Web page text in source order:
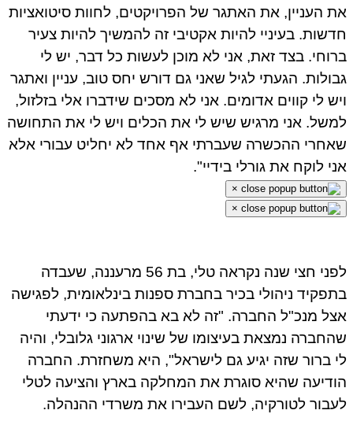
את העניין, את האתגר של הפרויקטים, לחוות סיטואציות
חדשות. בעיניי להיות אקטיבי זה להמשיך להיות צעיר
ברוחי. בצד זאת, אני לא מוכן לעשות כל דבר, יש לי
גבולות. הגעתי לגיל שאני גם דורש יחס טוב, עניין ואתגר
ויש לי קווים אדומים. אני לא מסכים שידברו אלי בזלזול,
למשל. אני מרגיש שיש לי את הכלים ויש לי את התחושה
שאחרי ההכשרה שעברתי אף אחד לא יחליט עבורי אלא
אני לוקח את גורלי בידיי".
×
×
לפני חצי שנה נקראה טלי, בת 56 מרעננה, שעבדה
בתפקיד ניהולי בכיר בחברת ספנות בינלאומית, לפגישה
אצל מנכ"ל החברה. "זה לא בא בהפתעה כי ידעתי
שהחברה נמצאת בעיצומו של שינוי ארגוני גלובלי, והיה
לי ברור שזה יגיע גם לישראל", היא משחזרת. החברה
הודיעה שהיא סוגרת את המחלקה בארץ והציעה לטלי
לעבור לטורקיה, לשם העבירו את משרדי ההנהלה.